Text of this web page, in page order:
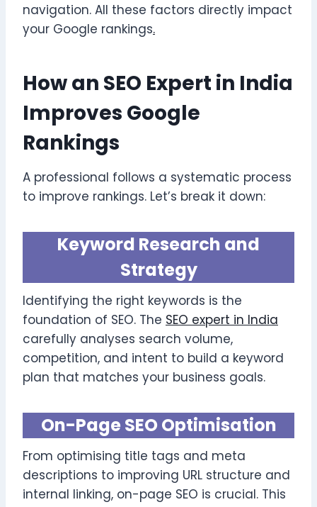
navigation. All these factors directly impact
your Google rankings.
How an SEO Expert in India
Improves Google
Rankings
A professional follows a systematic process
to improve rankings. Let’s break it down:
Keyword Research and
Strategy
Identifying the right keywords is the
foundation of SEO. The SEO expert in India
carefully analyses search volume,
competition, and intent to build a keyword
plan that matches your business goals.
On-Page SEO Optimisation
From optimising title tags and meta
descriptions to improving URL structure and
internal linking, on-page SEO is crucial. This